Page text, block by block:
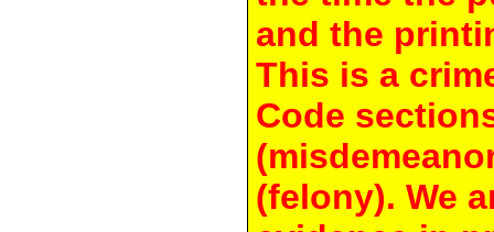
and the
This is a
Code
(felony). We